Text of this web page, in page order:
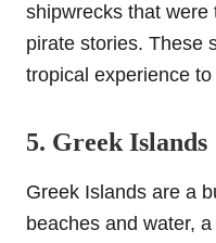
shipwrecks that
pirate stories. These
tropical experience
5. Greek Islands
Greek Islands are a
beaches and water,